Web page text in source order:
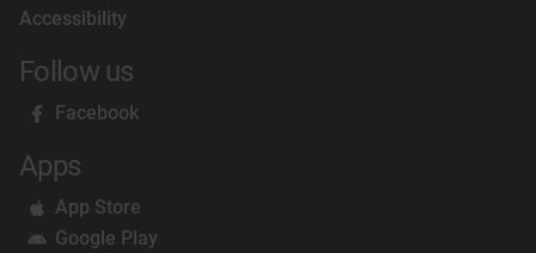
Accessibility
Follow us
Facebook
Apps
App Store
Google Play